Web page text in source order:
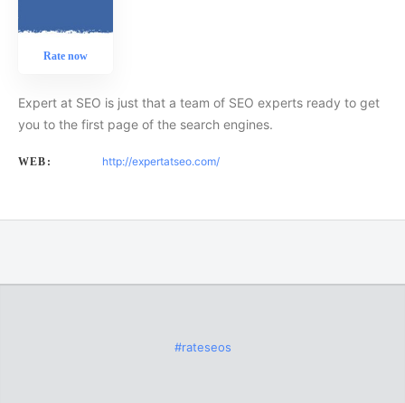
Rate now
Expert at SEO is just that a team of SEO experts ready to get
you to the first page of the search engines.
WEB: http://expertatseo.com/
#rateseos